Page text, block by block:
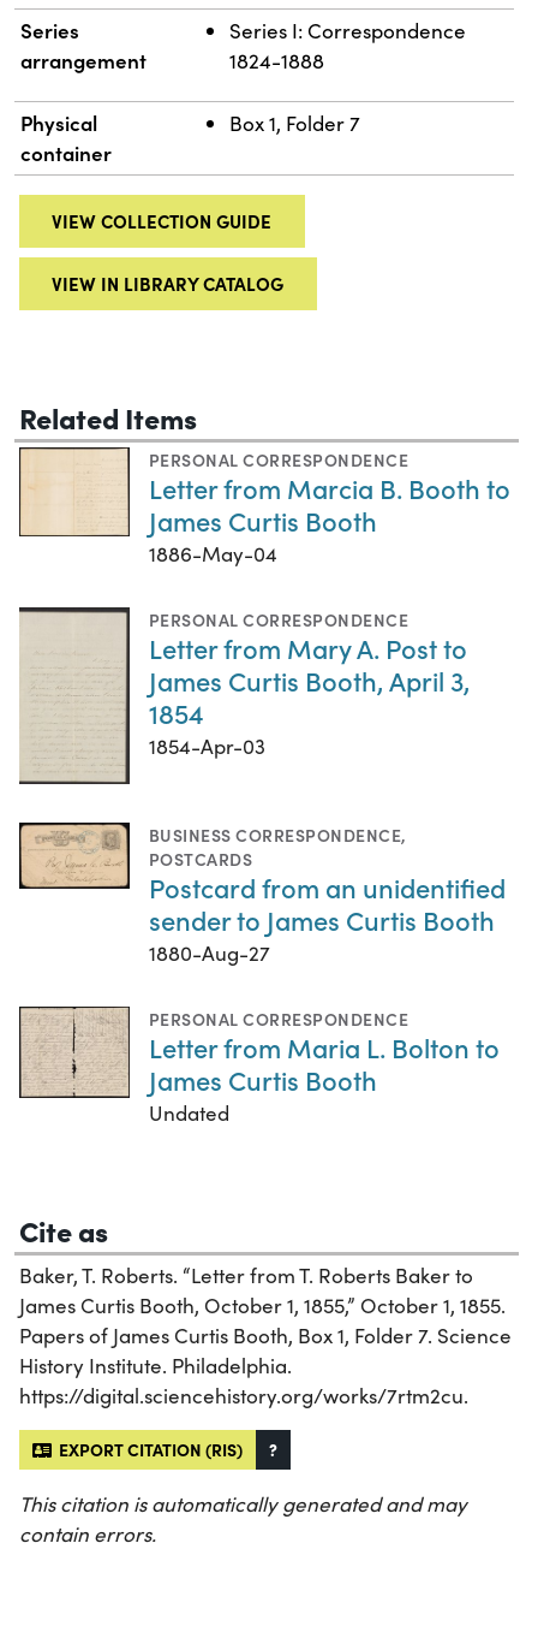
Series
arrangement
Series I: Correspondence
1824-1888
Physical
container
Box 1, Folder 7
VIEW COLLECTION GUIDE
VIEW IN LIBRARY CATALOG
Related Items
PERSONAL CORRESPONDENCE
Letter from Marcia B. Booth to
James Curtis Booth
1886-May-04
PERSONAL CORRESPONDENCE
Letter from Mary A. Post to
James Curtis Booth, April 3,
1854
1854-Apr-03
BUSINESS CORRESPONDENCE,
POSTCARDS
Postcard from an unidentified
sender to James Curtis Booth
1880-Aug-27
PERSONAL CORRESPONDENCE
Letter from Maria L. Bolton to
James Curtis Booth
Undated
Cite as
Baker, T. Roberts. “Letter from T. Roberts Baker to
James Curtis Booth, October 1, 1855,” October 1, 1855.
Papers of James Curtis Booth, Box 1, Folder 7. Science
History Institute. Philadelphia.
https://digital.sciencehistory.org/works/7rtm2cu.
EXPORT CITATION (RIS) ?
This citation is automatically generated and may
contain errors.